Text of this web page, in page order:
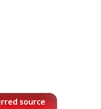
source